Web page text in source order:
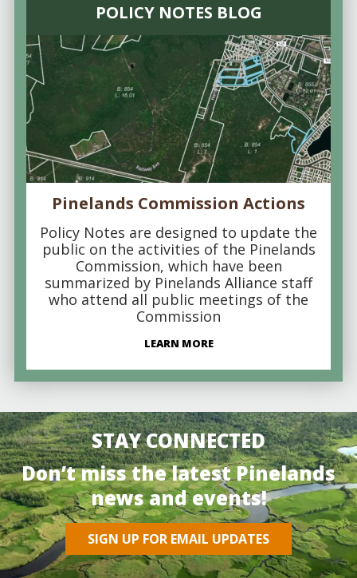
POLICY NOTES BLOG
Pinelands Commission Actions
Policy Notes are designed to update the
public on the activities of the Pinelands
Commission, which have been
summarized by Pinelands Alliance staff
who attend all public meetings of the
Commission
LEARN MORE
STAY CONNECTED
Don’t miss the latest Pinelands
news and events!
SIGN UP FOR EMAIL UPDATES